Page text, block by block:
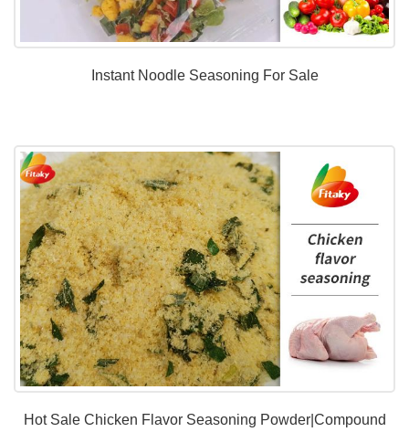
Instant Noodle Seasoning For Sale
Hot Sale Chicken Flavor Seasoning Powder|Compound